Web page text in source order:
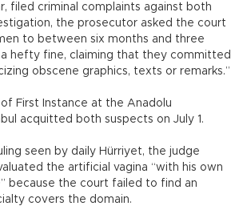
filed criminal complaints against both
the prosecutor asked the court
to between six months and three
a hefty fine, claiming that they committed
obscene graphics, texts or remarks.”
First Instance at the Anadolu
acquitted both suspects on July 1.
seen by daily Hürriyet, the judge
the artificial vagina “with his own
because the court failed to find an
covers the domain.